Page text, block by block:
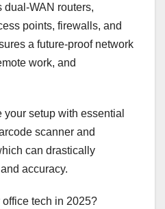
WAN routers,
points, firewalls, and
a future-proof network
work, and
your setup with essential
scanner and
can drastically
accuracy.
tech in 2025?